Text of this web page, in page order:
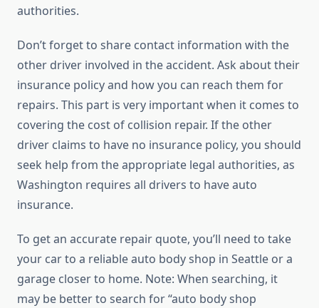
authorities.
Don’t forget to share contact information with the
other driver involved in the accident. Ask about their
insurance policy and how you can reach them for
repairs. This part is very important when it comes to
covering the cost of collision repair. If the other
driver claims to have no insurance policy, you should
seek help from the appropriate legal authorities, as
Washington requires all drivers to have auto
insurance.
To get an accurate repair quote, you’ll need to take
your car to a reliable auto body shop in Seattle or a
garage closer to home. Note: When searching, it
may be better to search for “auto body shop